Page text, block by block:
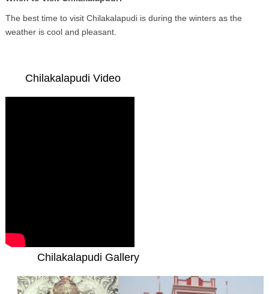
The best time to visit Chilakalapudi is during the winters as the
weather is cool and pleasant.
Chilakalapudi Video
Chilakalapudi Gallery